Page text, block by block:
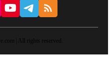
| All rights reserved.